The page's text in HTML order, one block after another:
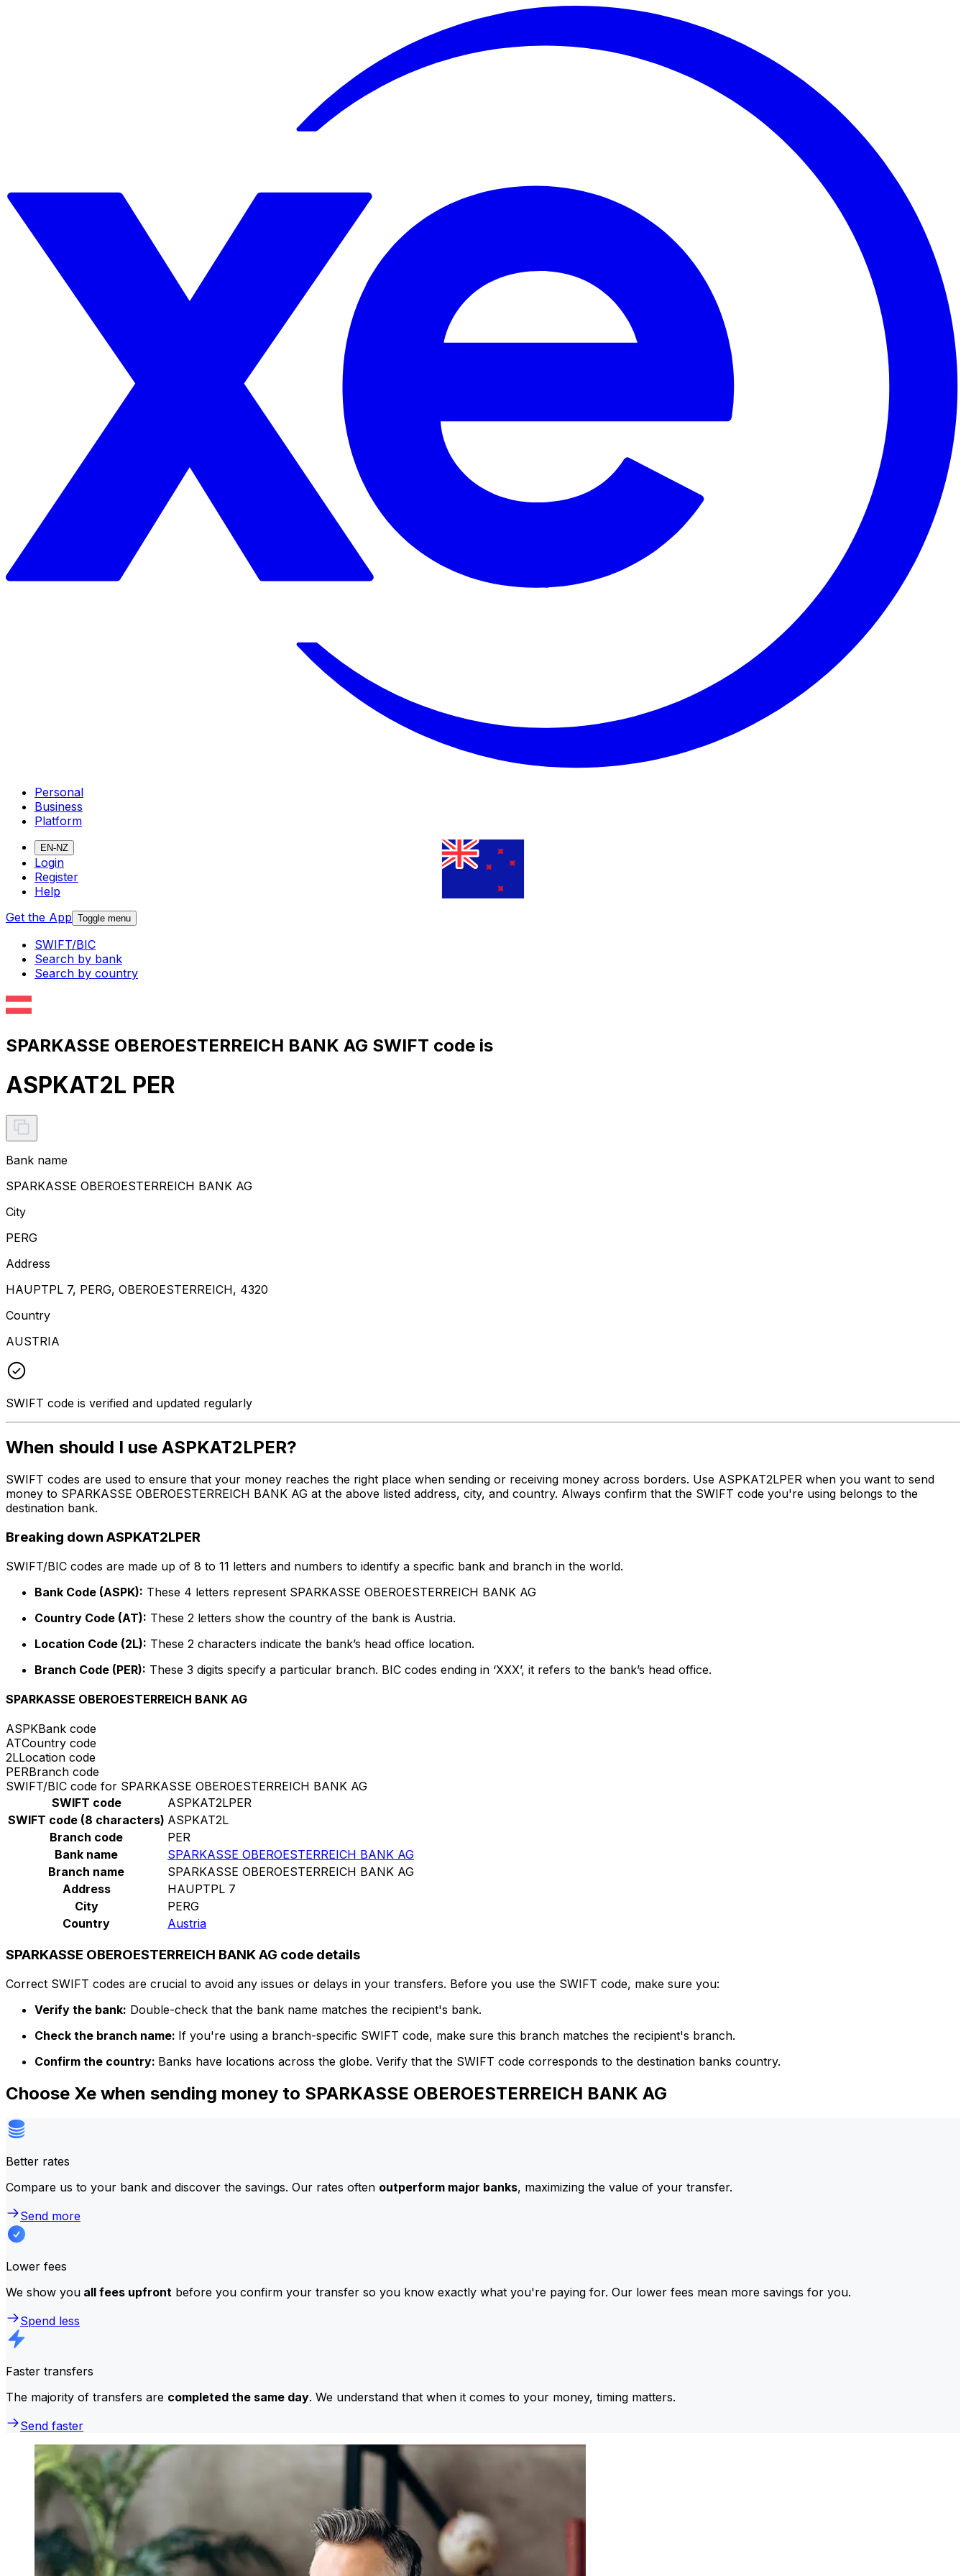
Personal
Business
Platform
EN-NZ
Login
Register
Help
Get the App Toggle menu
SWIFT/BIC
Search by bank
Search by country
SPARKASSE OBEROESTERREICH BANK AG SWIFT code is
ASPKAT2L PER
Bank name
SPARKASSE OBEROESTERREICH BANK AG
City
PERG
Address
HAUPTPL 7, PERG, OBEROESTERREICH, 4320
Country
AUSTRIA
SWIFT code is verified and updated regularly
When should I use ASPKAT2LPER?
SWIFT codes are used to ensure that your money reaches the right place when sending or receiving money across borders. Use ASPKAT2LPER when you want to send
money to SPARKASSE OBEROESTERREICH BANK AG at the above listed address, city, and country. Always confirm that the SWIFT code you're using belongs to the
destination bank.
Breaking down ASPKAT2LPER
SWIFT/BIC codes are made up of 8 to 11 letters and numbers to identify a specific bank and branch in the world.
Bank Code (ASPK): These 4 letters represent SPARKASSE OBEROESTERREICH BANK AG
Country Code (AT): These 2 letters show the country of the bank is Austria.
Location Code (2L): These 2 characters indicate the bank’s head office location.
Branch Code (PER): These 3 digits specify a particular branch. BIC codes ending in ‘XXX’, it refers to the bank’s head office.
SPARKASSE OBEROESTERREICH BANK AG
ASPKBank code
ATCountry code
2LLocation code
PERBranch code
SWIFT/BIC code for SPARKASSE OBEROESTERREICH BANK AG
SWIFT code
ASPKAT2LPER
SWIFT code (8 characters) ASPKAT2L
Branch code
PER
Bank name
SPARKASSE OBEROESTERREICH BANK AG
Branch name
SPARKASSE OBEROESTERREICH BANK AG
Address
HAUPTPL 7
City
PERG
Country
Austria
SPARKASSE OBEROESTERREICH BANK AG code details
Correct SWIFT codes are crucial to avoid any issues or delays in your transfers. Before you use the SWIFT code, make sure you:
Verify the bank: Double-check that the bank name matches the recipient's bank.
Check the branch name: If you're using a branch-specific SWIFT code, make sure this branch matches the recipient's branch.
Confirm the country: Banks have locations across the globe. Verify that the SWIFT code corresponds to the destination banks country.
Choose Xe when sending money to SPARKASSE OBEROESTERREICH BANK AG
Better rates
Compare us to your bank and discover the savings. Our rates often outperform major banks, maximizing the value of your transfer.
Send more
Lower fees
We show you all fees upfront before you confirm your transfer so you know exactly what you're paying for. Our lower fees mean more savings for you.
Spend less
Faster transfers
The majority of transfers are completed the same day. We understand that when it comes to your money, timing matters.
Send faster